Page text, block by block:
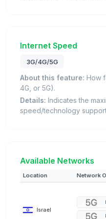
Internet Speed
3G/4G/5G
About this feature: How
4G, or 5G).
Details: Indicates the
speed/technology
Available Networks
Location Network
Israel